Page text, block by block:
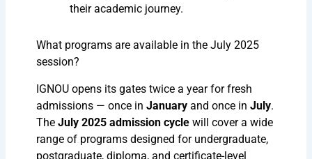
their academic journey.
What programs are available in the July 2025
session?
IGNOU opens its gates twice a year for fresh
admissions — once inJanuary and once inJuly.
TheJuly 2025 admission cycle will cover a wide
range of programs designed for undergraduate,
postgraduate, diploma, and certificate-level